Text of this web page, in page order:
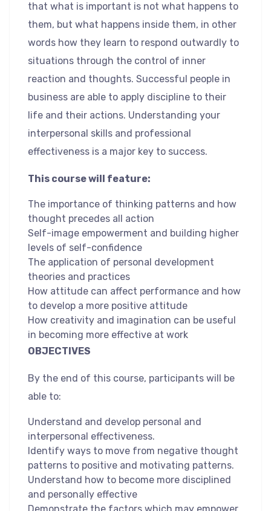
that what is important is not what happens to
them, but what happens inside them, in other
words how they learn to respond outwardly to
situations through the control of inner
reaction and thoughts. Successful people in
business are able to apply discipline to their
life and their actions. Understanding your
interpersonal skills and professional
effectiveness is a major key to success.
This course will feature:
The importance of thinking patterns and how
thought precedes all action
Self-image empowerment and building higher
levels of self-confidence
The application of personal development
theories and practices
How attitude can affect performance and how
to develop a more positive attitude
How creativity and imagination can be useful
in becoming more effective at work
OBJECTIVES
By the end of this course, participants will be
able to:
Understand and develop personal and
interpersonal effectiveness.
Identify ways to move from negative thought
patterns to positive and motivating patterns.
Understand how to become more disciplined
and personally effective